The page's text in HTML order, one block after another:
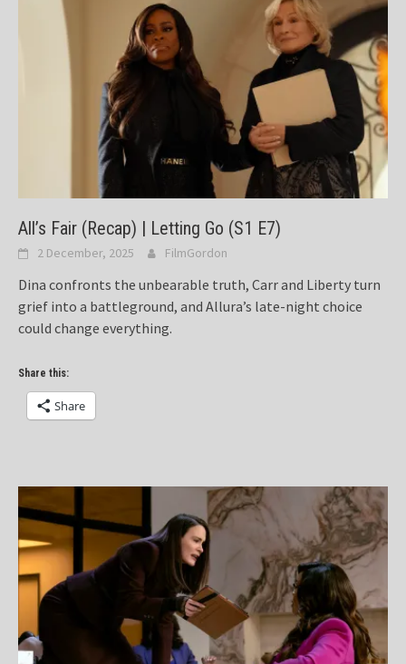
All’s Fair (Recap) | Letting Go (S1 E7)
2 December, 2025 FilmGordon
Dina confronts the unbearable truth, Carr and Liberty turn
grief into a battleground, and Allura’s late-night choice
could change everything.
Share this:
Share